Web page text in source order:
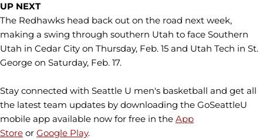
UP NEXT
The Redhawks head back out on the road next week,
making a swing through southern Utah to face Southern
Utah in Cedar City on Thursday, Feb. 15 and Utah Tech in St.
George on Saturday, Feb. 17.
Stay connected with Seattle U men's basketball and get all
the latest team updates by downloading the GoSeattleU
mobile app available now for free in the App
Store or Google Play.